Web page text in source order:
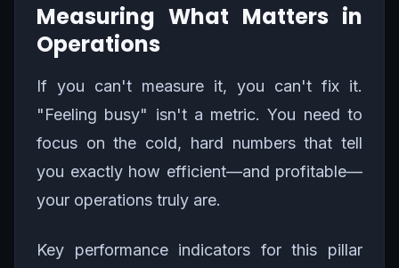
Measuring What Matters in
Operations
If you can't measure it, you can't fix it.
"Feeling busy" isn't a metric. You need to
focus on the cold, hard numbers that tell
you exactly how efficient—and profitable—
your operations truly are.
Key performance indicators for this pillar